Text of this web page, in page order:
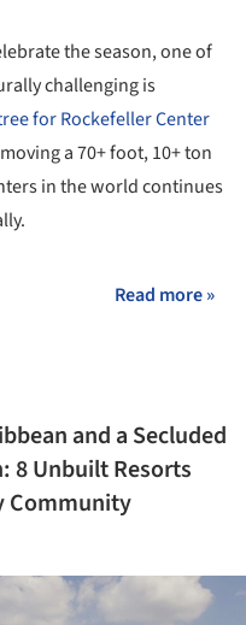
the season, one of
challenging is
for Rockefeller Center
a 70+ foot, 10+ ton
in the world continues
Read more »
and a Secluded
8 Unbuilt Resorts
Community